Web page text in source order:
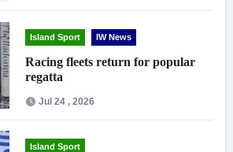
Island Sport IW News
Racing fleets return for popular
regatta
Jul 24 , 2026
Island Sport